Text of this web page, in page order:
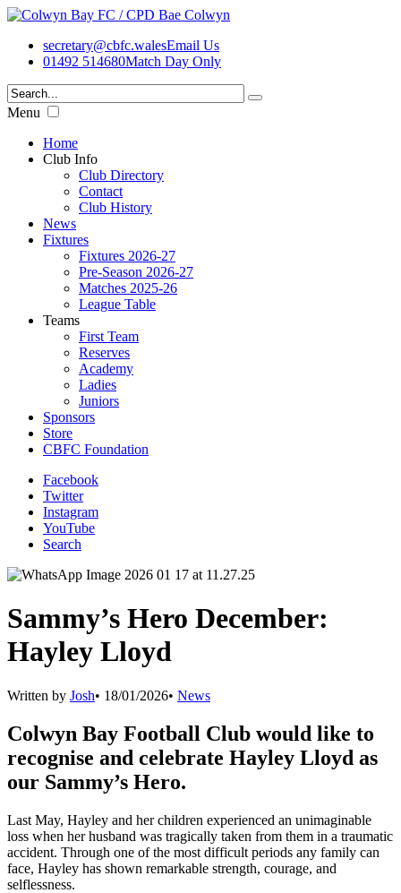
secretary@cbfc.walesEmail Us
01492 514680Match Day Only
Menu
Home
Club Info
Club Directory
Contact
Club History
News
Fixtures
Fixtures 2026-27
Pre-Season 2026-27
Matches 2025-26
League Table
Teams
First Team
Reserves
Academy
Ladies
Juniors
Sponsors
Store
CBFC Foundation
Facebook
Twitter
Instagram
YouTube
Search
Sammy’s Hero December:
Hayley Lloyd
Written by Josh• 18/01/2026• News
Colwyn Bay Football Club would like to
recognise and celebrate Hayley Lloyd as
our Sammy’s Hero.
Last May, Hayley and her children experienced an unimaginable
loss when her husband was tragically taken from them in a traumatic
accident. Through one of the most difficult periods any family can
face, Hayley has shown remarkable strength, courage, and
selflessness.